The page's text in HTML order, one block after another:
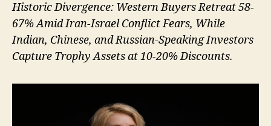
Historic Divergence: Western Buyers Retreat 58-
67% Amid Iran-Israel Conflict Fears, While
Indian, Chinese, and Russian-Speaking Investors
Capture Trophy Assets at 10-20% Discounts.